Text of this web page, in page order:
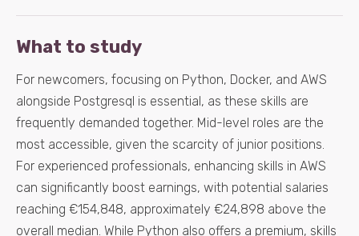
What to study
For newcomers, focusing on Python, Docker, and AWS
alongside Postgresql is essential, as these skills are
frequently demanded together. Mid-level roles are the
most accessible, given the scarcity of junior positions.
For experienced professionals, enhancing skills in AWS
can significantly boost earnings, with potential salaries
reaching €154,848, approximately €24,898 above the
overall median. While Python also offers a premium, skills